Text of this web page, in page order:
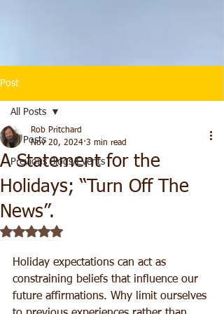
Post
All Posts
Previous Blogs/Events
All Posts
A Statement for the
Holidays; “Turn Off The
News”.
Rob Pritchard
Nov 20, 2024 3 min read
Rated NaN out of 5 stars.
Holiday expectations can act as
constraining beliefs that influence our
future affirmations. Why limit ourselves